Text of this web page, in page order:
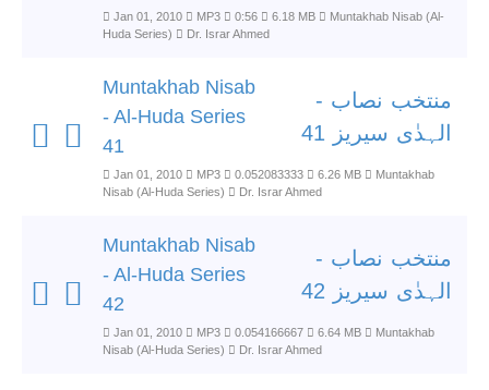
Jan 01, 2010 MP3 0:56 6.18 MB
Muntakhab Nisab (Al-
Huda Series)
Dr. Israr Ahmed
Muntakhab Nisab
- Al-Huda Series
41
منتخب نصاب -
الہدٰی سیریز 41
Jan 01, 2010 MP3 0.052083333 6.26 MB
Muntakhab
Nisab (Al-Huda Series)
Dr. Israr Ahmed
Muntakhab Nisab
- Al-Huda Series
42
منتخب نصاب -
الہدٰی سیریز 42
Jan 01, 2010 MP3 0.054166667 6.64 MB
Muntakhab
Nisab (Al-Huda Series)
Dr. Israr Ahmed